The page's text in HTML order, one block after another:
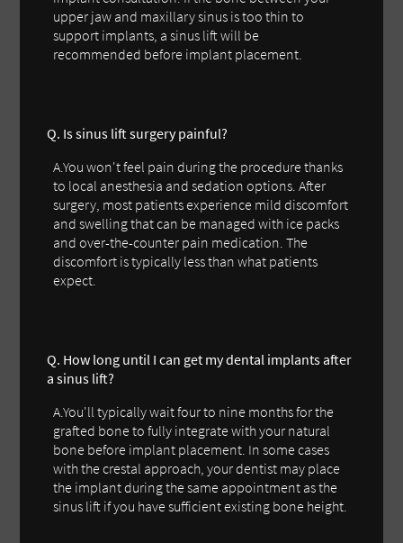
upper jaw and maxillary sinus is too thin to
support implants, a sinus lift will be
recommended before implant placement.
Q. Is sinus lift surgery painful?
A.You won't feel pain during the procedure thanks
to local anesthesia and sedation options. After
surgery, most patients experience mild discomfort
and swelling that can be managed with ice packs
and over-the-counter pain medication. The
discomfort is typically less than what patients
expect.
Q. How long until I can get my dental implants after
a sinus lift?
A.You'll typically wait four to nine months for the
grafted bone to fully integrate with your natural
bone before implant placement. In some cases
with the crestal approach, your dentist may place
the implant during the same appointment as the
sinus lift if you have sufficient existing bone height.